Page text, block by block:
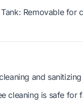
Removable for
and
cleaning is safe for